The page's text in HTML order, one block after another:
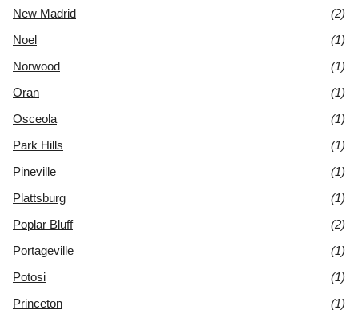
New Madrid
(2)
Noel
(1)
Norwood
(1)
Oran
(1)
Osceola
(1)
Park Hills
(1)
Pineville
(1)
Plattsburg
(1)
Poplar Bluff
(2)
Portageville
(1)
Potosi
(1)
Princeton
(1)